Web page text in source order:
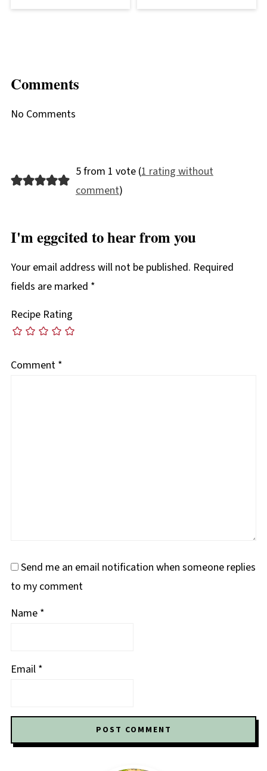
Comments
No Comments
5 from 1 vote (1 rating without
comment)
I'm eggcited to hear from you
Your email address will not be published. Required
fields are marked *
Recipe Rating
Comment *
Send me an email notification when someone replies
to my comment
Name *
Email *